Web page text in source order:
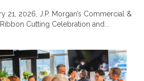
21, 2026, J.P. Morgan’s Commercial &
Cutting Celebration and...